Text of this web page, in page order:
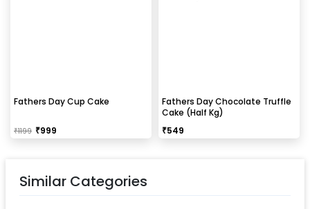
Fathers Day Cup Cake
₹1199 ₹999
Fathers Day Chocolate Truffle
Cake (Half Kg)
₹549
Similar Categories